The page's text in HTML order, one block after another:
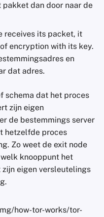
dan door naar de
receives its packet, it
encryption with its key.
en
dat adres.
schema dat het proces
zijn eigen
de bestemmings server
hetzelfde proces
Zo weet de exit node
knooppunt het
eigen versleutelings
how-tor-works/tor-